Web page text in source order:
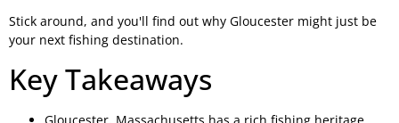
Stick around, and you'll find out why Gloucester might just be
your next fishing destination.
Key Takeaways